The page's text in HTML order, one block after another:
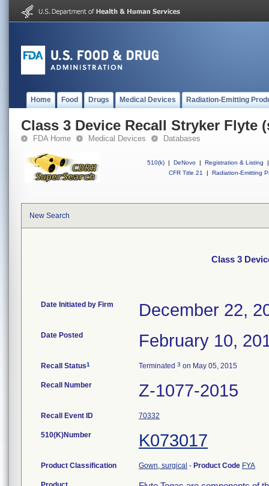
Home Food Drugs Medical Devices Radiation-Emitting
Class 3 Device Recall Stryker Flyte
FDA Home Medical Devices Databases
510(k) | DeNovo | Registration & Listing
|
CFR Title 21
| Radiation-Emitting
New Search
Class 3
Date Initiated by Firm December 22,
Date Posted February 10,
Recall Status1 Terminated 3 on May 05, 2015
Recall Number Z-1077-2015
Recall Event ID 70332
510(K)Number K073017
Product Classification Gown, surgical - Product Code FYA